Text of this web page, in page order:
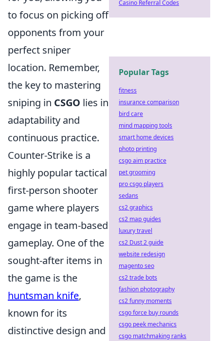
to focus on picking off
opponents from your
perfect sniper
location. Remember,
the key to mastering
sniping in CSGO lies in
adaptability and
continuous practice.
Counter-Strike is a
highly popular tactical
first-person shooter
game where players
engage in team-based
gameplay. One of the
sought-after items in
the game is the
huntsman knife,
known for its
distinctive design and
Casino Referral Codes
Popular Tags
fitness
insurance comparison
bird care
mind mapping tools
smart home devices
photo printing
csgo aim practice
pet grooming
pro csgo players
sedans
cs2 graphics
cs2 map guides
luxury travel
cs2 Dust 2 guide
website redesign
magento seo
cs2 trade bots
fashion photography
cs2 funny moments
csgo force buy rounds
csgo peek mechanics
csgo matchmaking ranks